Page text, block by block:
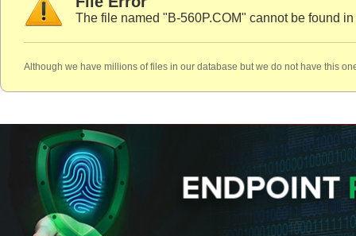
The file named "B-560P.COM" cannot be found
Although we have millions of files in our database but we do not have this